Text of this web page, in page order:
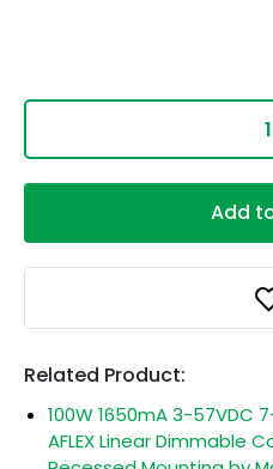
Add
Related Product:
100W 1650mA 3-57VDC
AFLEX Linear Dimmable